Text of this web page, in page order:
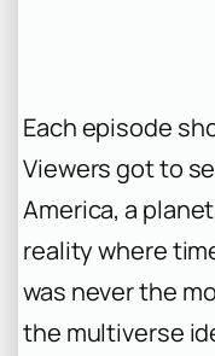
Each episode
Viewers got to
America, a
reality where
was never the
the multiverse